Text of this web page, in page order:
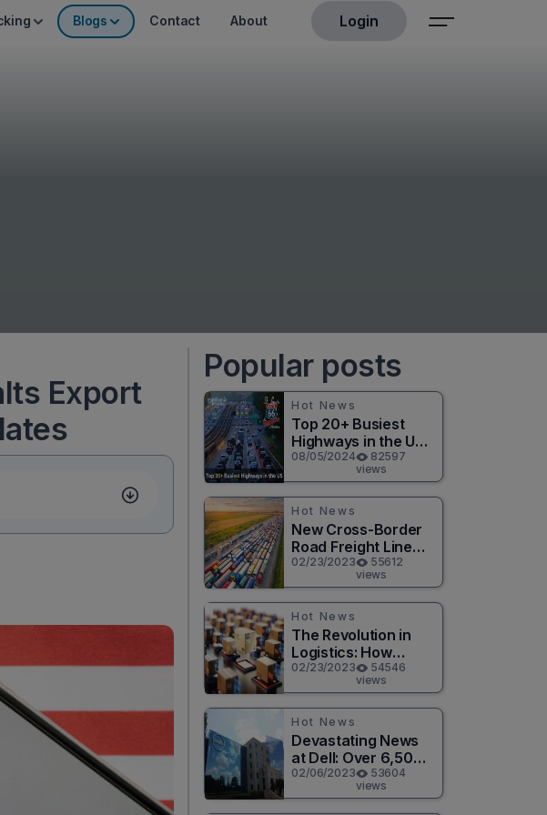
Blogs Contact About Login
Export
Popular posts
Hot News
Top 20+ Busiest
Highways in the US
2026
08/05/2024
82597
views
Hot News
New Cross-Border
Road Freight Line
Connects Henan
and Moscow in
Revolutionary Trade
Route
02/23/2023
55612
views
Hot News
The Revolution in
Logistics: How
Technology is
Changing the Game
for Logistics
Providers
02/23/2023
54546
views
Hot News
Devastating News
at Dell: Over 6,500
Jobs to be Cut in
Massive Layoff
02/06/2023
53604
views